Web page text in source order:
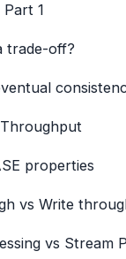
1
trade-off?
properties
vs Write
vs Stream